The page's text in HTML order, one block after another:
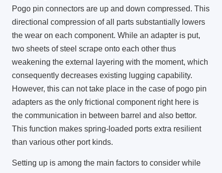
Pogo pin connectors are up and down compressed. This
directional compression of all parts substantially lowers
the wear on each component. While an adapter is put,
two sheets of steel scrape onto each other thus
weakening the external layering with the moment, which
consequently decreases existing lugging capability.
However, this can not take place in the case of pogo pin
adapters as the only frictional component right here is
the communication in between barrel and also bettor.
This function makes spring-loaded ports extra resilient
than various other port kinds.
Setting up is among the main factors to consider while